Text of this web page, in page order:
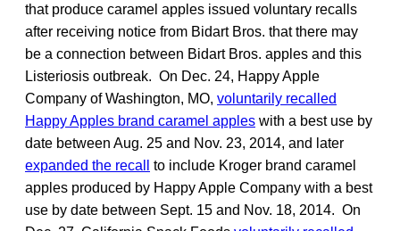
that produce caramel apples issued voluntary recalls
after receiving notice from Bidart Bros. that there may
be a connection between Bidart Bros. apples and this
Listeriosis outbreak. On Dec. 24, Happy Apple
Company of Washington, MO, voluntarily recalled
Happy Apples brand caramel apples with a best use by
date between Aug. 25 and Nov. 23, 2014, and later
expanded the recall
to include Kroger brand caramel
apples produced by Happy Apple Company with a best
use by date between Sept. 15 and Nov. 18, 2014. On